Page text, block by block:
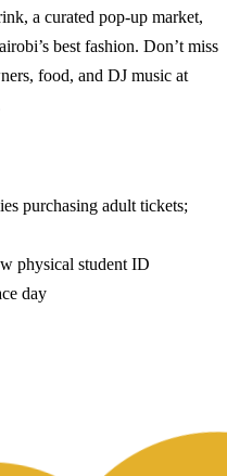
a curated pop-up market,
best fashion. Don’t miss
food, and DJ music at
purchasing adult tickets;
physical student ID
day